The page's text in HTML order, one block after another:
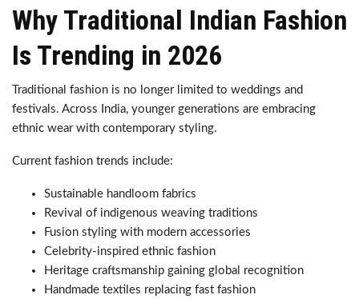
Why Traditional Indian Fashion
Is Trending in 2026
Traditional fashion is no longer limited to weddings and
festivals. Across India, younger generations are embracing
ethnic wear with contemporary styling.
Current fashion trends include:
Sustainable handloom fabrics
Revival of indigenous weaving traditions
Fusion styling with modern accessories
Celebrity-inspired ethnic fashion
Heritage craftsmanship gaining global recognition
Handmade textiles replacing fast fashion